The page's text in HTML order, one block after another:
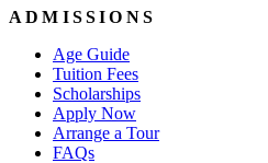
ADMISSIONS
Age Guide
Tuition Fees
Scholarships
Apply Now
Arrange a Tour
FAQs